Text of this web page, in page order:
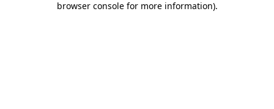
browser console for more information).